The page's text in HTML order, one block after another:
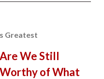
Greatest
Are We Still
Worthy of What